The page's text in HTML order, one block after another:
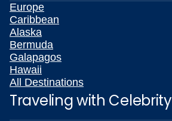
Europe
Caribbean
Alaska
Bermuda
Galapagos
Hawaii
All Destinations
Traveling with Celebrity